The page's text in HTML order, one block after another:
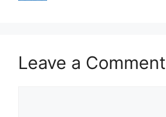
Leave a Comment